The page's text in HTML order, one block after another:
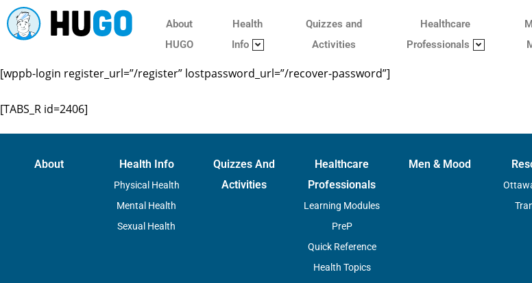
About
HUGO
Health
Info
Quizzes and
Activities
Healthcare
Professionals
[wppb-login register_url=”/register” lostpassword_url=”/recover-password”]
[TABS_R id=2406]
About Health Info
Physical Health
Mental Health
Sexual Health
Quizzes And
Activities
Healthcare
Professionals
Learning Modules
PreP
Quick Reference
Health Topics
Men & Mood